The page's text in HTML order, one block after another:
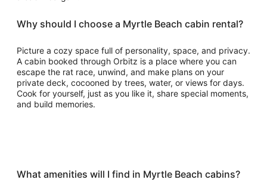
Why should I choose a Myrtle Beach cabin rental?
Picture a cozy space full of personality, space, and privacy.
A cabin booked through Orbitz is a place where you can
escape the rat race, unwind, and make plans on your
private deck, cocooned by trees, water, or views for days.
Cook for yourself, just as you like it, share special moments,
and build memories.
What amenities will I find in Myrtle Beach cabins?